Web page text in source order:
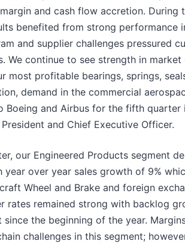
and cash flow accretion. During
benefited from strong performance
and supplier challenges pressured
We continue to see strength in
most profitable bearings, springs,
demand in the commercial
Boeing and Airbus for the fifth quarter
President and Chief Executive Officer.
our Engineered Products segment
over year sales growth of 9%
Wheel and Brake and foreign
rates remained strong with backlog
since the beginning of the year.
challenges in this segment;